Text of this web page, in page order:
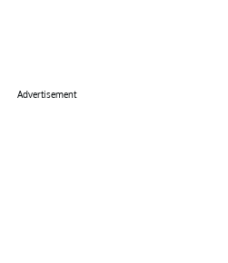
Advertisement